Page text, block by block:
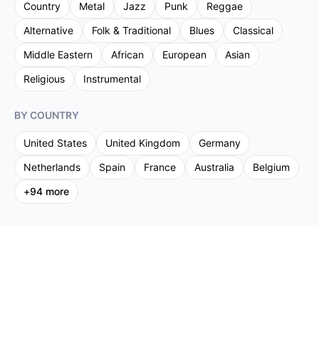
Country
Metal Jazz Punk
Reggae
Alternative
Folk & Traditional Blues
Classical
Middle Eastern
African European
Asian
Religious
Instrumental
BY COUNTRY
United States United Kingdom
Germany
Netherlands
Spain France Australia
Belgium
+94 more